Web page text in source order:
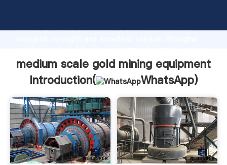
Grasping strong production capability, advanced
the value and bring values to all of customers.
medium scale gold mining equipment
Introduction(
WhatsApp)